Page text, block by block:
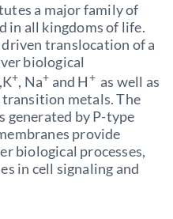
a major family of
in all kingdoms of life.
translocation of a
biological
+, Na+ and H+as well as
metals. The
generated by P-type
provide
biological processes,
in cell signaling and